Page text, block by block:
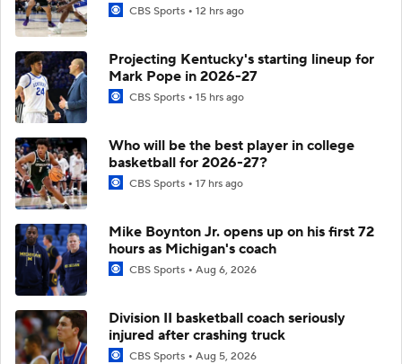
CBS Sports 12 hrs ago
Projecting Kentucky's starting lineup for
Mark Pope in 2026-27
CBS Sports 15 hrs ago
Who will be the best player in college
basketball for 2026-27?
CBS Sports 17 hrs ago
Mike Boynton Jr. opens up on his first 72
hours as Michigan's coach
CBS Sports Aug 6, 2026
Division II basketball coach seriously
injured after crashing truck
CBS Sports Aug 5, 2026